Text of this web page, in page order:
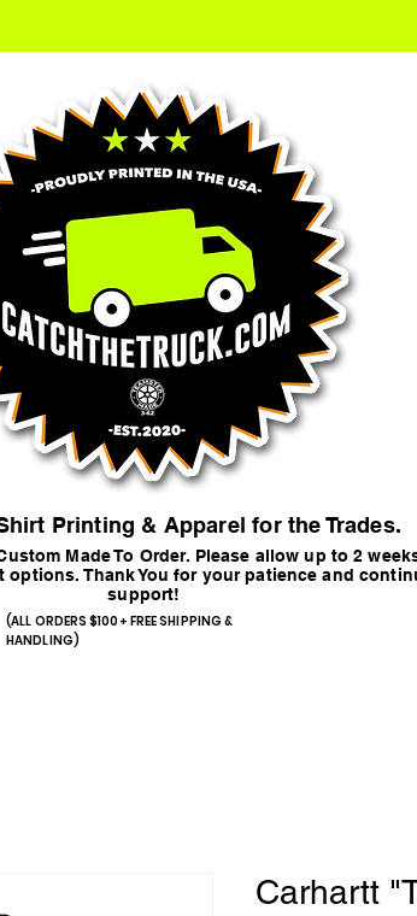
Printing & Apparel for the Trades.
Made To Order. Please allow up to 2
options. Thank You for your patience and
support!
(ALL ORDERS $100+ FREE SHIPPING &
HANDLING)
Carhartt